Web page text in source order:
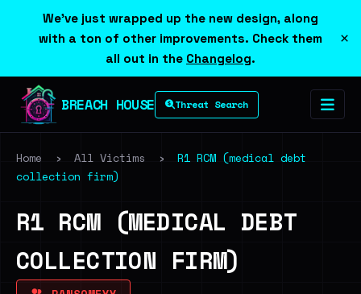
We've just wrapped up the new design, along
with a ton of other improvements. Check them
all out in the Changelog.
×
BREACH HOUSE Threat Search
Home › All Victims ›
R1 RCM (medical debt
collection firm)
R1 RCM (MEDICAL DEBT
COLLECTION FIRM)